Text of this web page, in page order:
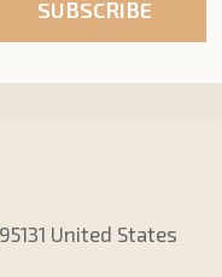
SUBSCRIBE
United States